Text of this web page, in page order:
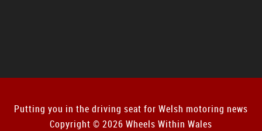
Putting you in the driving seat for Welsh motoring news
Copyright © 2026 Wheels Within Wales